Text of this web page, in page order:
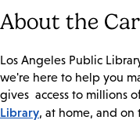
About the
Los Angeles Public
we're here to help you
gives access to millions
Library, at home, and on